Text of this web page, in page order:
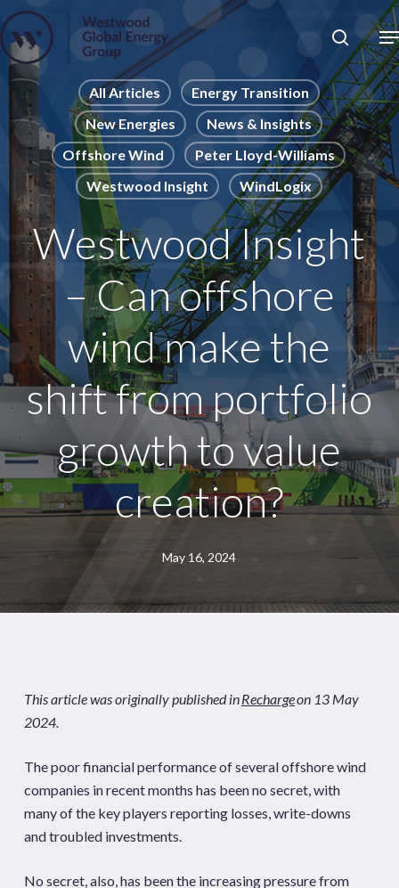
Skip
to
main
content
News
Publications
Pages
Sectors
Solutions
All Articles
Energy Transition
New Energies
News & Insights
Offshore Wind
Peter Lloyd-Williams
Westwood Insight
WindLogix
Westwood Insight
– Can offshore
wind make the
shift from portfolio
growth to value
creation?
May 16, 2024
This article was originally published inRechargeon 13 May
2024.
The poor financial performance of several offshore wind
companies in recent months has been no secret, with
many of the key players reporting losses, write-downs
and troubled investments.
No secret, also, has been the increasing pressure from
Close
Menu